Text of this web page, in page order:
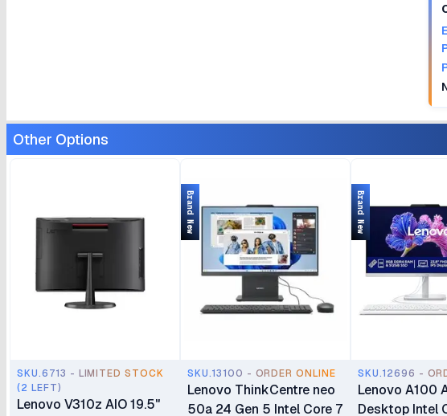
Other Options
SKU.6713 - LIMITED STOCK
(2 LEFT)
Lenovo V310z AIO 19.5"
SKU.13100 - ORDER ONLINE
Lenovo ThinkCentre neo
50a 24 Gen 5 Intel Core 7
Brand New
SKU.12696 -
Lenovo A100
Desktop Intel
Brand New